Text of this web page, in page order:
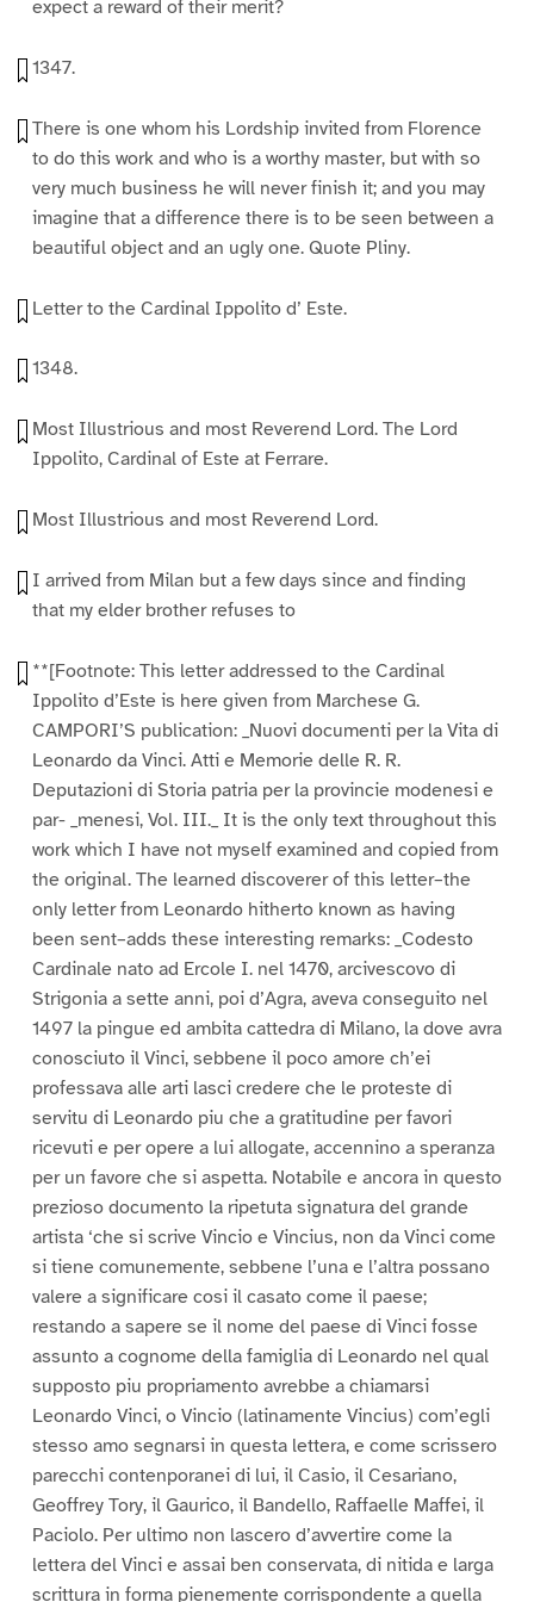
expect a reward of their merit?
1347.
There is one whom his Lordship invited from Florence
to do this work and who is a worthy master, but with so
very much business he will never finish it; and you may
imagine that a difference there is to be seen between a
beautiful object and an ugly one. Quote Pliny.
Letter to the Cardinal Ippolito d’ Este.
1348.
Most Illustrious and most Reverend Lord. The Lord
Ippolito, Cardinal of Este at Ferrare.
Most Illustrious and most Reverend Lord.
I arrived from Milan but a few days since and finding
that my elder brother refuses to
**[Footnote: This letter addressed to the Cardinal
Ippolito d’Este is here given from Marchese G.
CAMPORI’S publication: _Nuovi documenti per la Vita di
Leonardo da Vinci. Atti e Memorie delle R. R.
Deputazioni di Storia patria per la provincie modenesi e
par- _menesi, Vol. III._ It is the only text throughout this
work which I have not myself examined and copied from
the original. The learned discoverer of this letter–the
only letter from Leonardo hitherto known as having
been sent–adds these interesting remarks: _Codesto
Cardinale nato ad Ercole I. nel 1470, arcivescovo di
Strigonia a sette anni, poi d’Agra, aveva conseguito nel
1497 la pingue ed ambita cattedra di Milano, la dove avra
conosciuto il Vinci, sebbene il poco amore ch’ei
professava alle arti lasci credere che le proteste di
servitu di Leonardo piu che a gratitudine per favori
ricevuti e per opere a lui allogate, accennino a speranza
per un favore che si aspetta. Notabile e ancora in questo
prezioso documento la ripetuta signatura del grande
artista ‘che si scrive Vincio e Vincius, non da Vinci come
si tiene comunemente, sebbene l’una e l’altra possano
valere a significare cosi il casato come il paese;
restando a sapere se il nome del paese di Vinci fosse
assunto a cognome della famiglia di Leonardo nel qual
supposto piu propriamento avrebbe a chiamarsi
Leonardo Vinci, o Vincio (latinamente Vincius) com’egli
stesso amo segnarsi in questa lettera, e come scrissero
parecchi contenporanei di lui, il Casio, il Cesariano,
Geoffrey Tory, il Gaurico, il Bandello, Raffaelle Maffei, il
Paciolo. Per ultimo non lascero d’avvertire come la
lettera del Vinci e assai ben conservata, di nitida e larga
scrittura in forma pienemente corrispondente a quella